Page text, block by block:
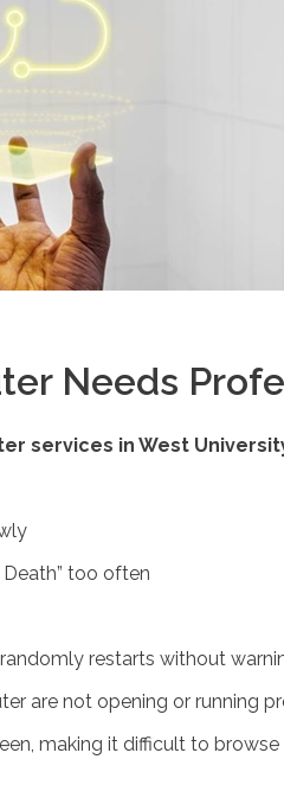
Needs
services in West
too often
restarts without
are not opening or running
making it difficult to